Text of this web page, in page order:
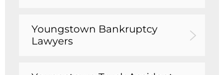
Youngstown Bankruptcy
Lawyers